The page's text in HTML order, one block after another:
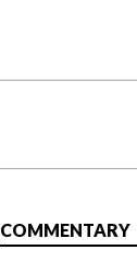
COMMENTARY